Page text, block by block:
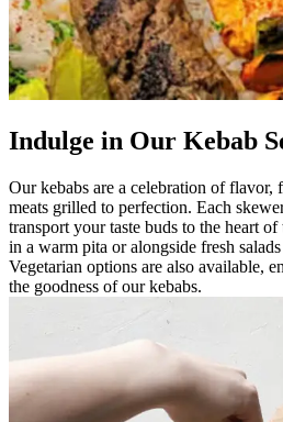
Indulge in Our Kebab
Our kebabs are a celebration of flavor,
meats grilled to perfection. Each
transport your taste buds to the heart
in a warm pita or alongside fresh
Vegetarian options are also available,
the goodness of our kebabs.